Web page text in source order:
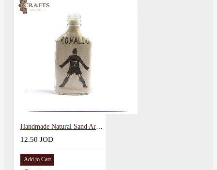
Handmade Natural Sand Art Glass Souvenir in a Cristiano Ronaldo Design
12.50 JOD
Add to Cart